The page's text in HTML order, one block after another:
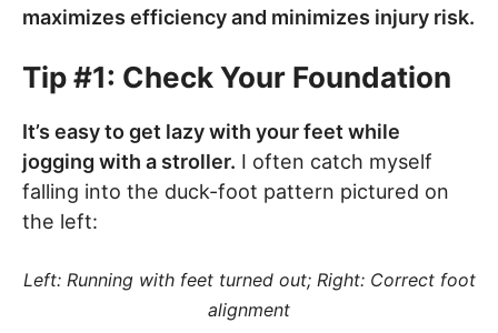
maximizes efficiency and minimizes injury risk.
Tip #1: Check Your Foundation
It’s easy to get lazy with your feet while
jogging with a stroller. I often catch myself
falling into the duck-foot pattern pictured on
the left:
Left: Running with feet turned out; Right: Correct foot
alignment